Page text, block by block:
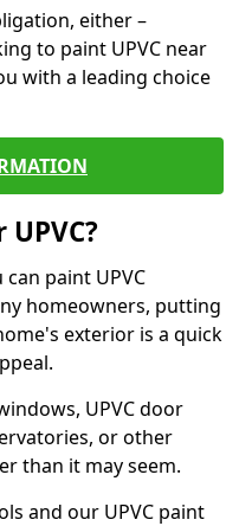
either –
to paint UPVC near
with a leading choice
paint UPVC
homeowners, putting
exterior is a quick
UPVC door
or other
than it may seem.
and our UPVC paint